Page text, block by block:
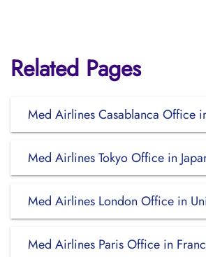
Related Pages
Med Airlines Casablanca Office
Med Airlines Tokyo Office in
Med Airlines London Office in
Med Airlines Paris Office in